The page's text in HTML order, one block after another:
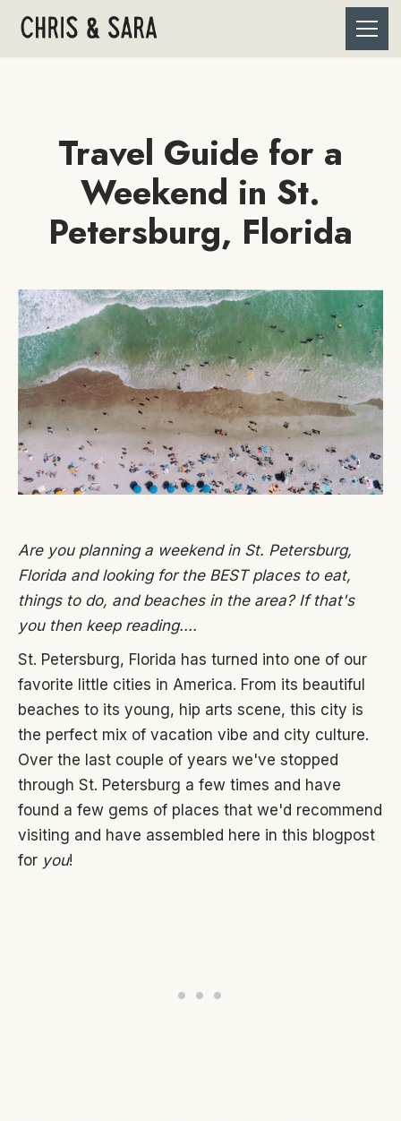
Travel Guide for a
Weekend in St.
Petersburg, Florida
Are you planning a weekend in St. Petersburg,
Florida and looking for the BEST places to eat,
things to do, and beaches in the area? If that's
you then keep reading....
St. Petersburg, Florida has turned into one of our
favorite little cities in America. From its beautiful
beaches to its young, hip arts scene, this city is
the perfect mix of vacation vibe and city culture.
Over the last couple of years we've stopped
through St. Petersburg a few times and have
found a few gems of places that we'd recommend
visiting and have assembled here in this blogpost
for you!